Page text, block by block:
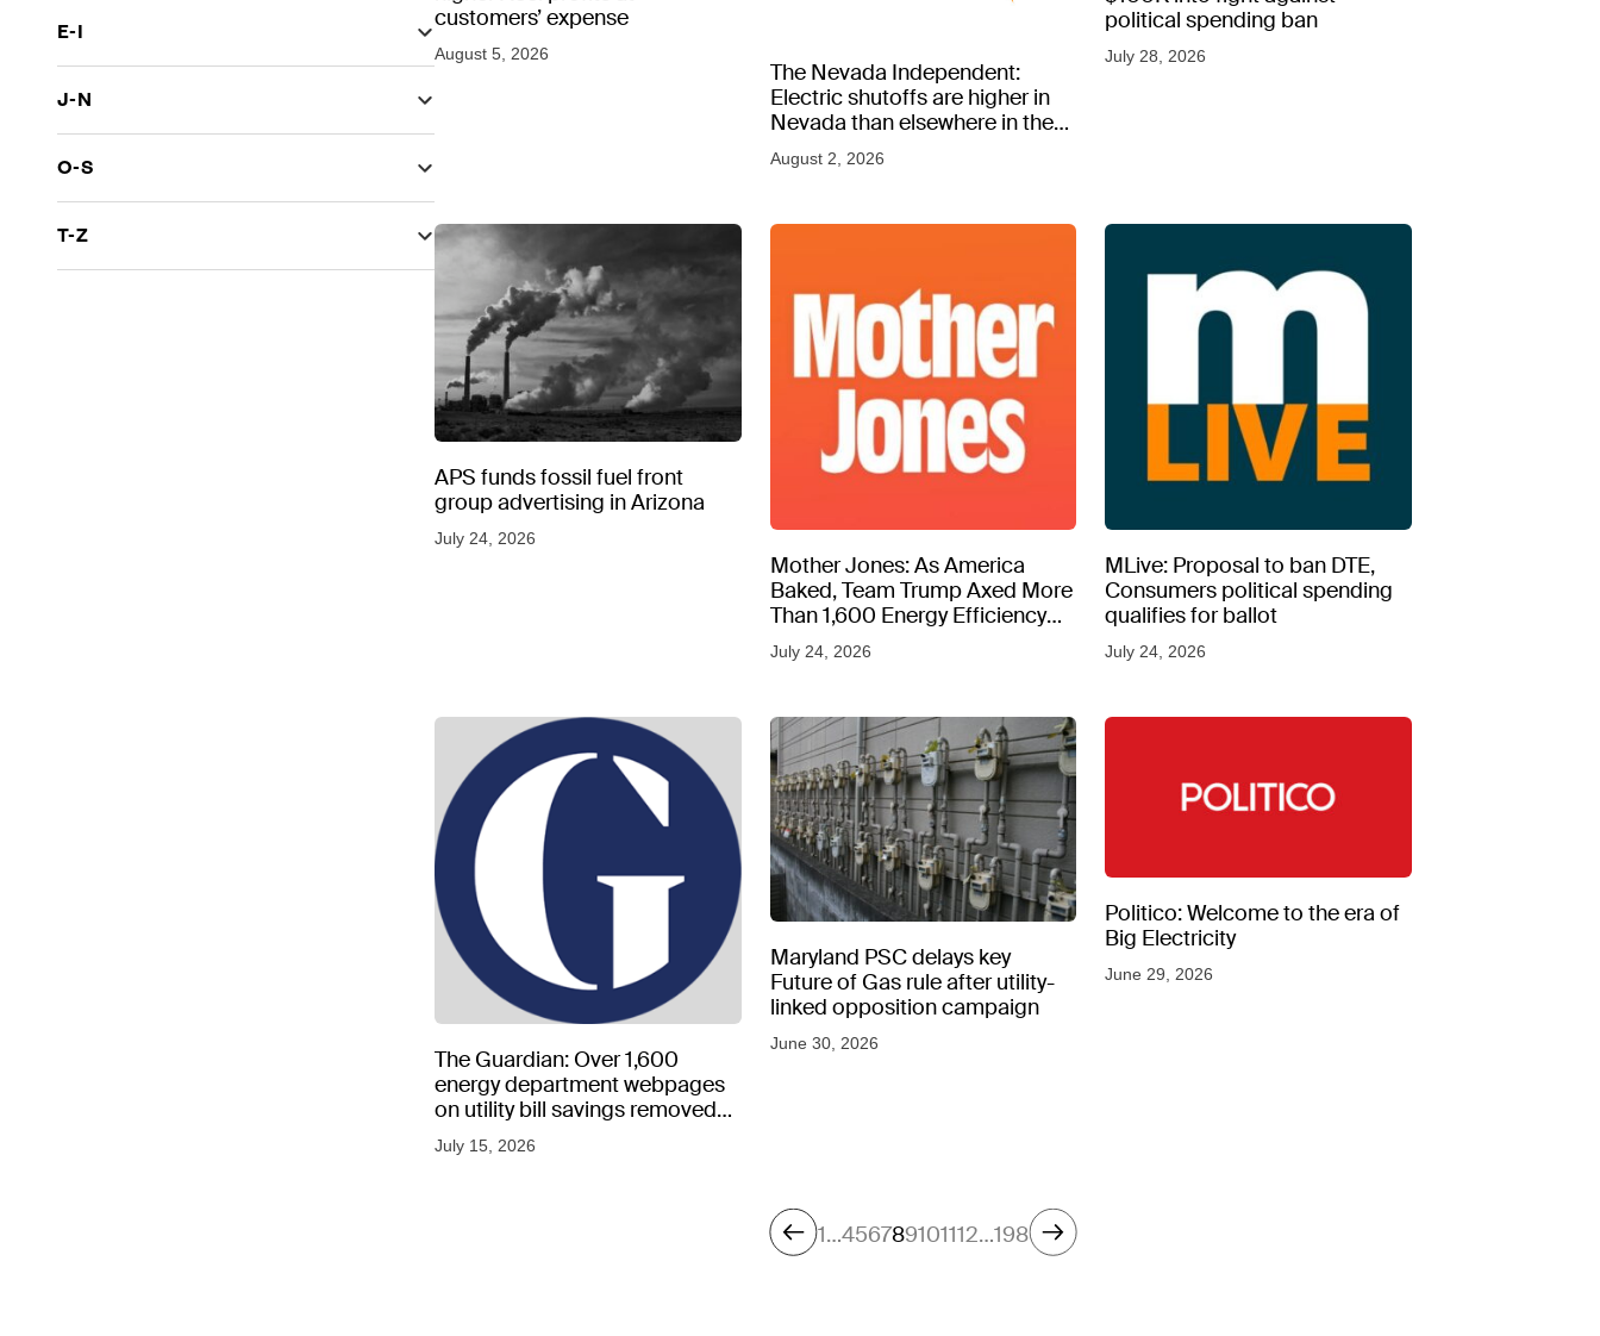
E-I
J-N
O-S
T-Z
customers’ expense
August 5, 2026
The Nevada Independent:
Electric shutoffs are higher in
Nevada than elsewhere in the
West, new data shows
August 2, 2026
political spending ban
July 28, 2026
APS funds fossil fuel front
group advertising in Arizona
July 24, 2026
Mother Jones: As America
Baked, Team Trump Axed More
Than 1,600 Energy Efficiency
Web Pages
July 24, 2026
MLive: Proposal to ban DTE,
Consumers political spending
qualifies for ballot
July 24, 2026
The Guardian: Over 1,600
energy department webpages
on utility bill savings removed
as US temperatures soar
July 15, 2026
Maryland PSC delays key
Future of Gas rule after utility-
linked opposition campaign
June 30, 2026
Politico: Welcome to the era of
Big Electricity
June 29, 2026
1…456789101112…198